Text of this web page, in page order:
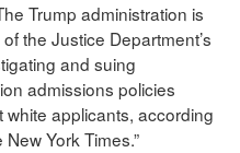
Trump administration is
the Justice Department’s
and suing
admissions policies
applicants, according
York Times.”